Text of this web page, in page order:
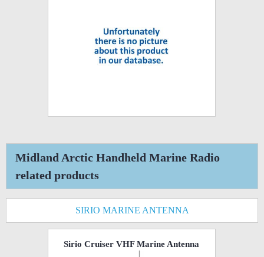
Midland Arctic Handheld Marine Radio
related products
SIRIO MARINE ANTENNA
Sirio Cruiser VHF Marine Antenna